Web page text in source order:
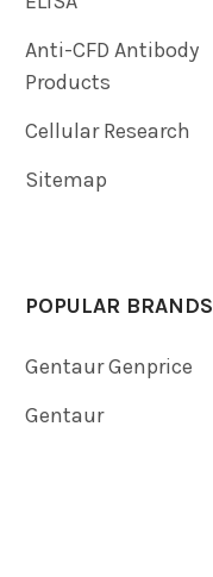
Anti-CFD Antibody
Products
Cellular Research
Sitemap
POPULAR BRANDS
Gentaur Genprice
Gentaur